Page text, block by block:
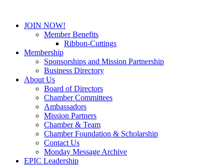
JOIN NOW!
Member Benefits
Ribbon-Cuttings
Membership
Sponsorships and Mission Partnership
Business Directory
About Us
Board of Directors
Chamber Committees
Ambassadors
Mission Partners
Chamber & Team
Chamber Foundation & Scholarship
Contact Us
Monday Message Archive
EPIC Leadership